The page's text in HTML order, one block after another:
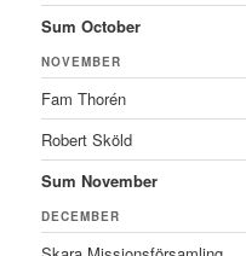
Sum October
NOVEMBER
Fam Thorén
Robert Sköld
Sum November
DECEMBER